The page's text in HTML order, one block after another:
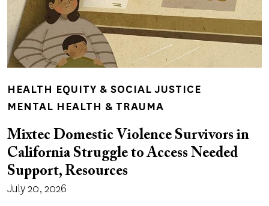
HEALTH EQUITY & SOCIAL JUSTICE
MENTAL HEALTH & TRAUMA
Mixtec Domestic Violence Survivors in
California Struggle to Access Needed
Support, Resources
July 20, 2026